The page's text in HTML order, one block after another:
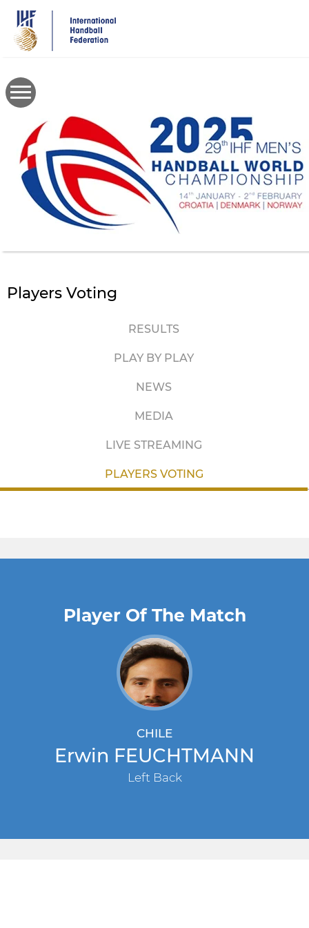
main
content
Players Voting
RESULTS
PLAY BY PLAY
NEWS
MEDIA
LIVE STREAMING
PLAYERS VOTING
Player Of The Match
CHILE
Erwin FEUCHTMANN
Left Back